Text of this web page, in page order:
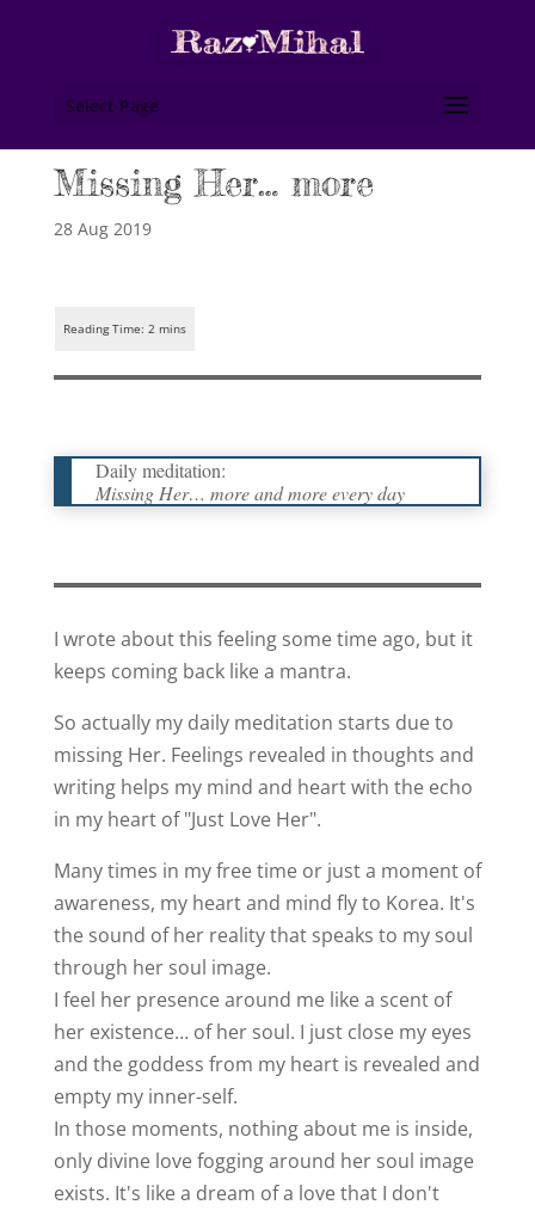
Select Page
Missing Her… more
28 Aug 2019
Daily meditation:
Missing Her… more and more every day
I wrote about this feeling some time ago, but it
keeps coming back like a mantra.
So actually my daily meditation starts due to
missing Her. Feelings revealed in thoughts and
writing helps my mind and heart with the echo
in my heart of "Just Love Her".
Many times in my free time or just a moment of
awareness, my heart and mind fly to Korea. It's
the sound of her reality that speaks to my soul
through her soul image.
I feel her presence around me like a scent of
her existence… of her soul. I just close my eyes
and the goddess from my heart is revealed and
empty my inner-self.
In those moments, nothing about me is inside,
only divine love fogging around her soul image
exists. It's like a dream of a love that I don't